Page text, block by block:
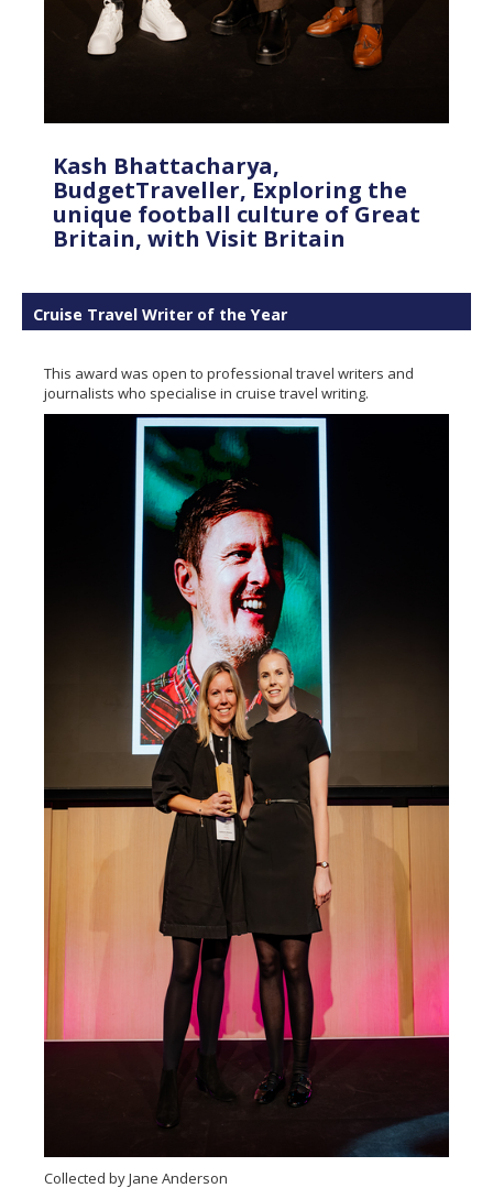
Kash Bhattacharya,
BudgetTraveller, Exploring the
unique football culture of Great
Britain, with Visit Britain
Cruise Travel Writer of the Year
This award was open to professional travel writers and
journalists who specialise in cruise travel writing.
Collected by Jane Anderson